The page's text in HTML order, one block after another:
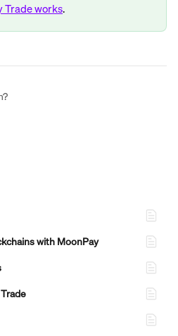
Trade works.
with MoonPay